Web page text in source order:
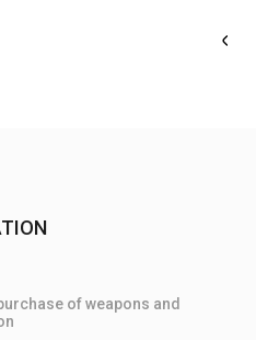
of weapons and